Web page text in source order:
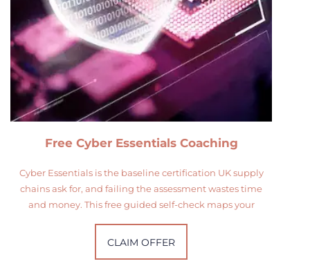
Free Cyber Essentials Coaching
Cyber Essentials is the baseline certification UK supply
chains ask for, and failing the assessment wastes time
and money. This free guided self-check maps your
CLAIM OFFER